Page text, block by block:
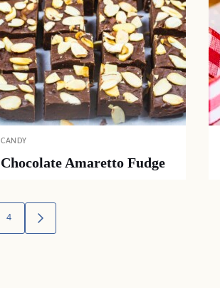
CANDY
Chocolate Amaretto Fudge
4
GO
TO